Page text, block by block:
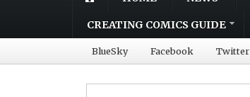
CREATING COMICS GUIDE
BlueSky Facebook Twitter